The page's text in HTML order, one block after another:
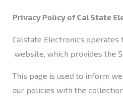
Privacy Policy of Cal State
Calstate Electronics operates
website, which provides the
This page is used to inform
our policies with the